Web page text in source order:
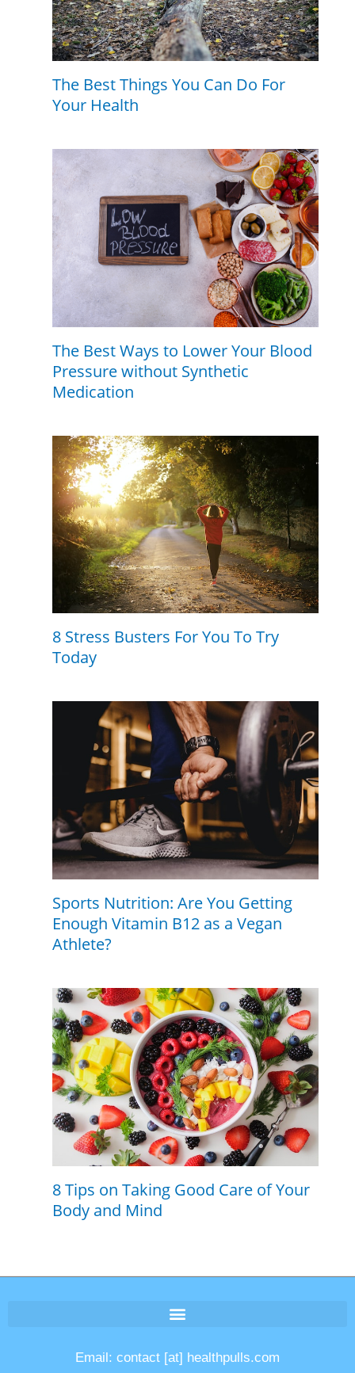
The Best Things You Can Do For
Your Health
The Best Ways to Lower Your Blood
Pressure without Synthetic
Medication
8 Stress Busters For You To Try
Today
Sports Nutrition: Are You Getting
Enough Vitamin B12 as a Vegan
Athlete?
8 Tips on Taking Good Care of Your
Body and Mind
Email: contact [at] healthpulls.com